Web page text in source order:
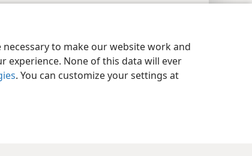
to make our website work and
experience. None of this data will ever
. You can customize your settings at
89:20, 22